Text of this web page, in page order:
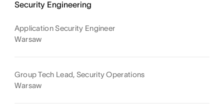
Security Engineering
Application Security Engineer
Warsaw
Group Tech Lead, Security Operations
Warsaw